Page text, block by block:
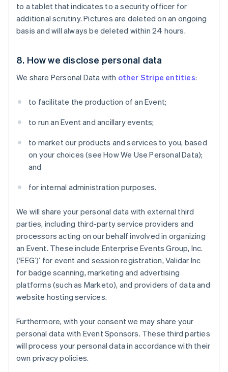
to a tablet that indicates to a security officer for
additional scrutiny. Pictures are deleted on an ongoing
basis and will always be deleted within 24 hours.
8. How we disclose personal data
We share Personal Data with other Stripe entities:
to facilitate the production of an Event;
to run an Event and ancillary events;
to market our products and services to you, based
on your choices (see How We Use Personal Data);
and
for internal administration purposes.
We will share your personal data with external third
parties, including third-party service providers and
processors acting on our behalf involved in organizing
an Event. These include Enterprise Events Group, Inc.
(‘EEG’)’ for event and session registration, Validar Inc
for badge scanning, marketing and advertising
platforms (such as Marketo), and providers of data and
website hosting services.
Furthermore, with your consent we may share your
personal data with Event Sponsors. These third parties
will process your personal data in accordance with their
own privacy policies.
Australia
English
DeutschEnglish
Nederlands Français
Brasil
PortuguêsEnglish
Canadá
China continental
Chipre
English
Croacia
Dinamarca
Emiratos Árabes Unidos
Eslovaquia
Eslovenia
EnglishItaliano
España
EspañolEnglish
Estados Unidos
Español
English
Finlandia
EnglishSvenska
Francia
FrançaisEnglish